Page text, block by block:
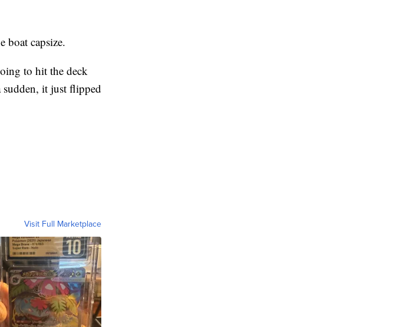
boat capsize.
to hit the deck
it just flipped
Visit Full Marketplace